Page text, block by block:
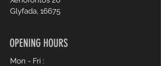
Glyfada, 16675
OPENING HOURS
Mon - Fri :